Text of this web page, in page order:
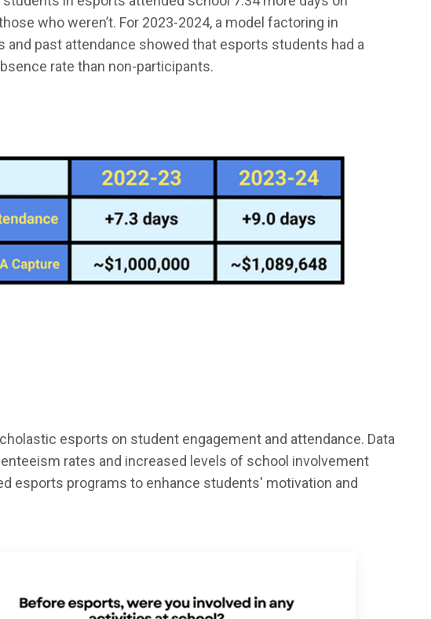
who weren’t. For 2023-2024, a model factoring in
and past attendance showed that esports students had a
rate than non-participants.
esports on student engagement and attendance. Data
rates and increased levels of school involvement
esports programs to enhance students' motivation and